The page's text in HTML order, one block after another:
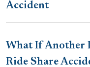
Accident
What If Another
Ride Share